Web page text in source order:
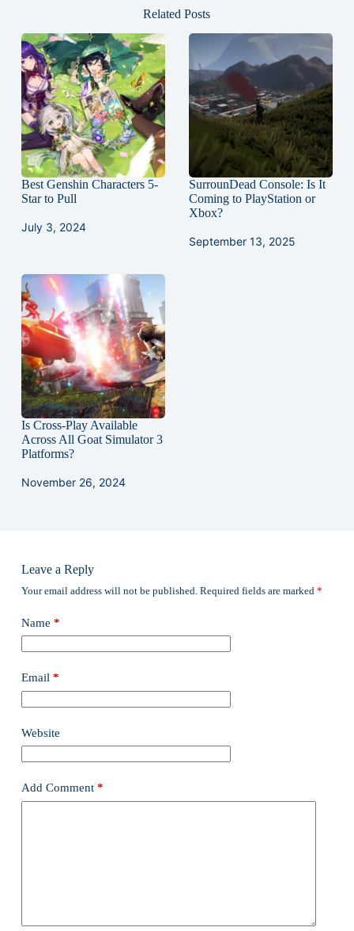
Related Posts
Best Genshin Characters 5-
Star to Pull
July 3, 2024
SurrounDead Console: Is It
Coming to PlayStation or
Xbox?
September 13, 2025
Is Cross-Play Available
Across All Goat Simulator 3
Platforms?
November 26, 2024
Leave a Reply
Your email address will not be published. Required fields are marked *
Name *
Email*
Website
Add Comment*